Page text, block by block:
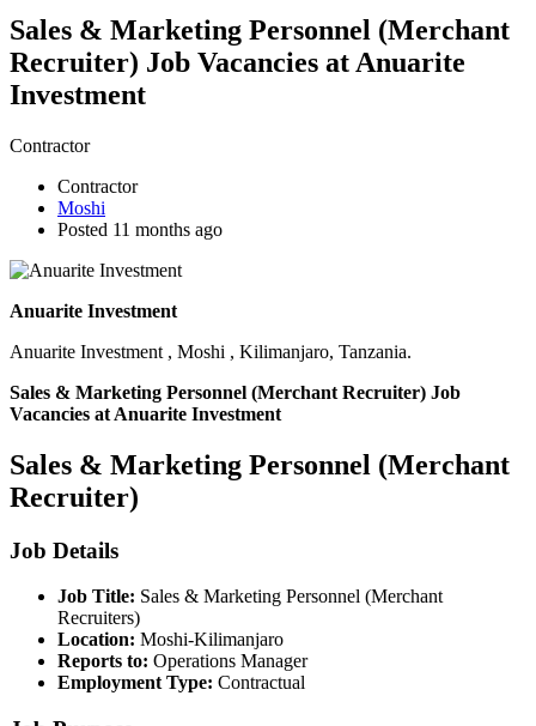
Sales & Marketing Personnel (Merchant
Recruiter) Job Vacancies at Anuarite
Investment
Contractor
Contractor
Moshi
Posted 11 months ago
Anuarite Investment
Anuarite Investment , Moshi , Kilimanjaro, Tanzania.
Sales & Marketing Personnel (Merchant Recruiter) Job
Vacancies at Anuarite Investment
Sales & Marketing Personnel (Merchant
Recruiter)
Job Details
Job Title: Sales & Marketing Personnel (Merchant
Recruiters)
Location: Moshi-Kilimanjaro
Reports to: Operations Manager
Employment Type: Contractual